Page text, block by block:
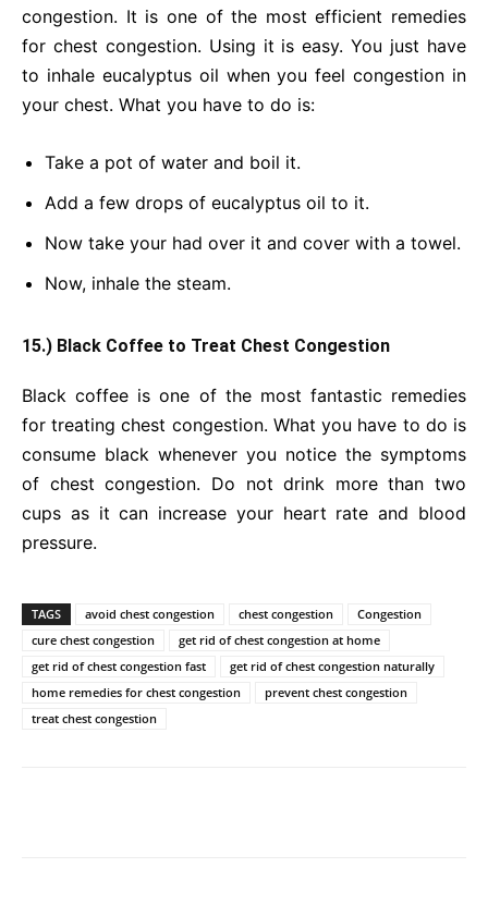
congestion. It is one of the most efficient remedies
for chest congestion. Using it is easy. You just have
to inhale eucalyptus oil when you feel congestion in
your chest. What you have to do is:
Take a pot of water and boil it.
Add a few drops of eucalyptus oil to it.
Now take your had over it and cover with a towel.
Now, inhale the steam.
15.) Black Coffee to Treat Chest Congestion
Black coffee is one of the most fantastic remedies
for treating chest congestion. What you have to do is
consume black whenever you notice the symptoms
of chest congestion. Do not drink more than two
cups as it can increase your heart rate and blood
pressure.
TAGS avoid chest congestion chest congestion
Congestion
cure chest congestion
get rid of chest congestion at home
get rid of chest congestion fast
get rid of chest congestion naturally
home remedies for chest congestion
prevent chest congestion
treat chest congestion